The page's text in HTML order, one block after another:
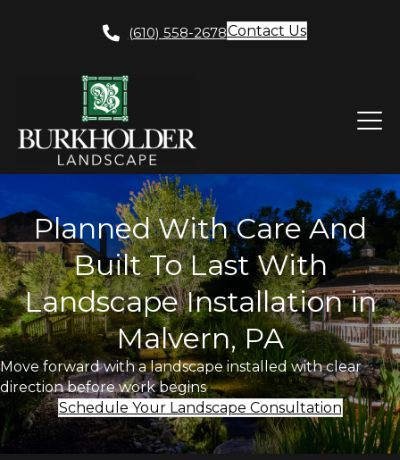
(610) 558-2678Contact Us
Planned With Care And
Built To Last With
Landscape Installation in
Malvern, PA
Move forward with a landscape installed with clear
direction before work begins
Schedule Your Landscape Consultation